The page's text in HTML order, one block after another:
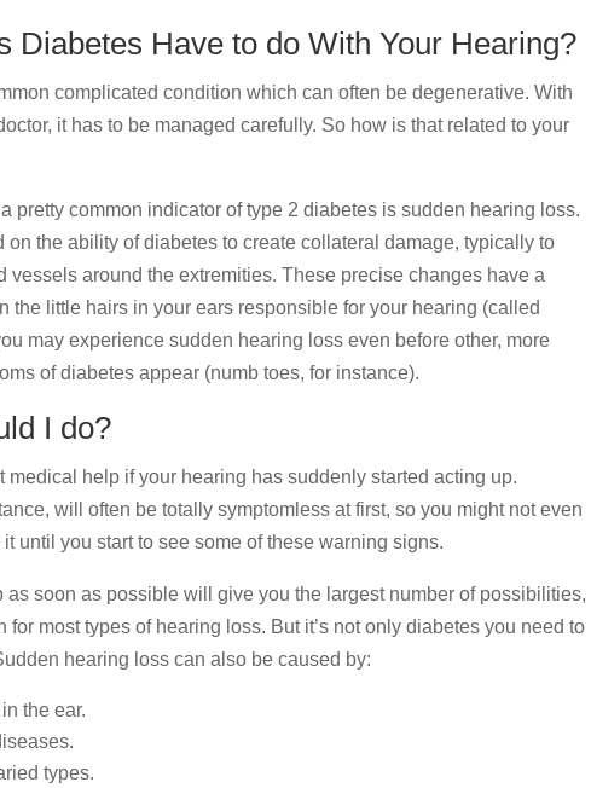
Diabetes Have to do With Your Hearing?
complicated condition which can often be degenerative. With
it has to be managed carefully. So how is that related to your
pretty common indicator of type 2 diabetes is sudden hearing loss.
on the ability of diabetes to create collateral damage, typically to
vessels around the extremities. These precise changes have a
the little hairs in your ears responsible for your hearing (called
may experience sudden hearing loss even before other, more
of diabetes appear (numb toes, for instance).
I do?
medical help if your hearing has suddenly started acting up.
will often be totally symptomless at first, so you might not even
until you start to see some of these warning signs.
as soon as possible will give you the largest number of possibilities,
for most types of hearing loss. But it’s not only diabetes you need to
hearing loss can also be caused by:
the ear.
types.